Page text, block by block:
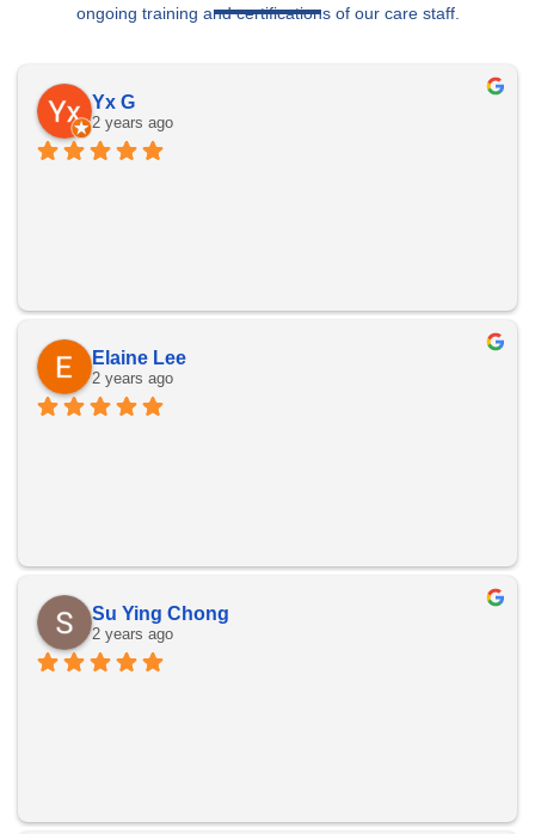
ongoing training and certifications of our care staff.
Yx G
2 years ago
Elaine Lee
2 years ago
Su Ying Chong
2 years ago